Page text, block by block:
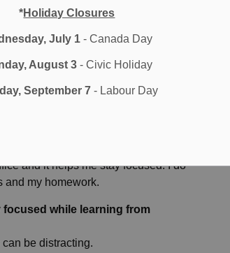
*Holiday Closures
July 1 - Canada Day
August 3- Civic Holiday
September 7- Labour Day
and learning from home, for
learn with our teacher. At home, we
recess. Idon’t get to sit beside my
in Distance Learning?
and it helps me stay focused. I do
and my homework.
while learning from
be distracting.